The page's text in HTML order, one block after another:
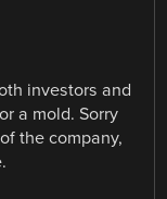
investors and
a mold. Sorry
the company,